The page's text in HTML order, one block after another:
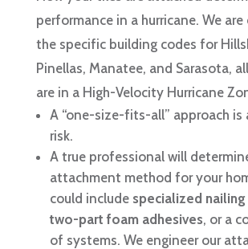
performance in a hurricane. We
the specific building codes for
Pinellas, Manatee, and Sarasota,
are in a High-Velocity Hurricane
A “one-size-fits-all” approach is
risk.
A true professional will
attachment method for your
could include specialized
two-part foam adhesives, or a
of systems. We engineer our